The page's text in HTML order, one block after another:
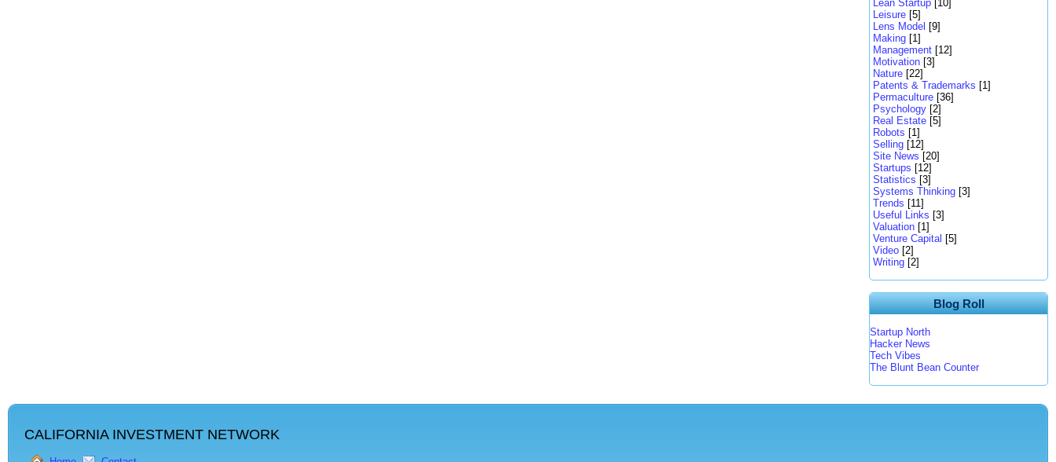
Lean Startup [10]
Leisure [5]
Lens Model [9]
Making [1]
Management [12]
Motivation [3]
Nature [22]
Patents & Trademarks [1]
Permaculture [36]
Psychology [2]
Real Estate [5]
Robots [1]
Selling [12]
Site News [20]
Startups [12]
Statistics [3]
Systems Thinking [3]
Trends [11]
Useful Links [3]
Valuation [1]
Venture Capital [5]
Video [2]
Writing [2]
Blog Roll
Startup North
Hacker News
Tech Vibes
The Blunt Bean Counter
CALIFORNIA INVESTMENT NETWORK